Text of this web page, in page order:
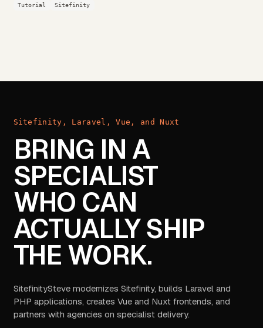
Tutorial Sitefinity
Sitefinity, Laravel, Vue, and Nuxt
BRING IN A
SPECIALIST
WHO CAN
ACTUALLY SHIP
THE WORK.
SitefinitySteve modernizes Sitefinity, builds Laravel and
PHP applications, creates Vue and Nuxt frontends, and
partners with agencies on specialist delivery.